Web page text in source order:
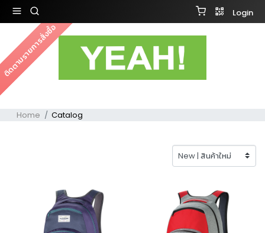
Login
ติดตามรายการสั่งซื้อ
Home Catalog